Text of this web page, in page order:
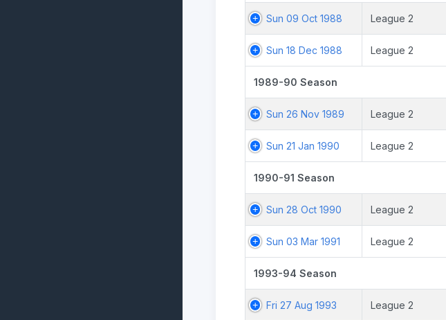
Sun 09 Oct 1988 League 2
Sun 18 Dec 1988 League 2
1989-90 Season
Sun 26 Nov 1989 League 2
Sun 21 Jan 1990 League 2
1990-91 Season
Sun 28 Oct 1990 League 2
Sun 03 Mar 1991 League 2
1993-94 Season
Fri 27 Aug 1993 League 2